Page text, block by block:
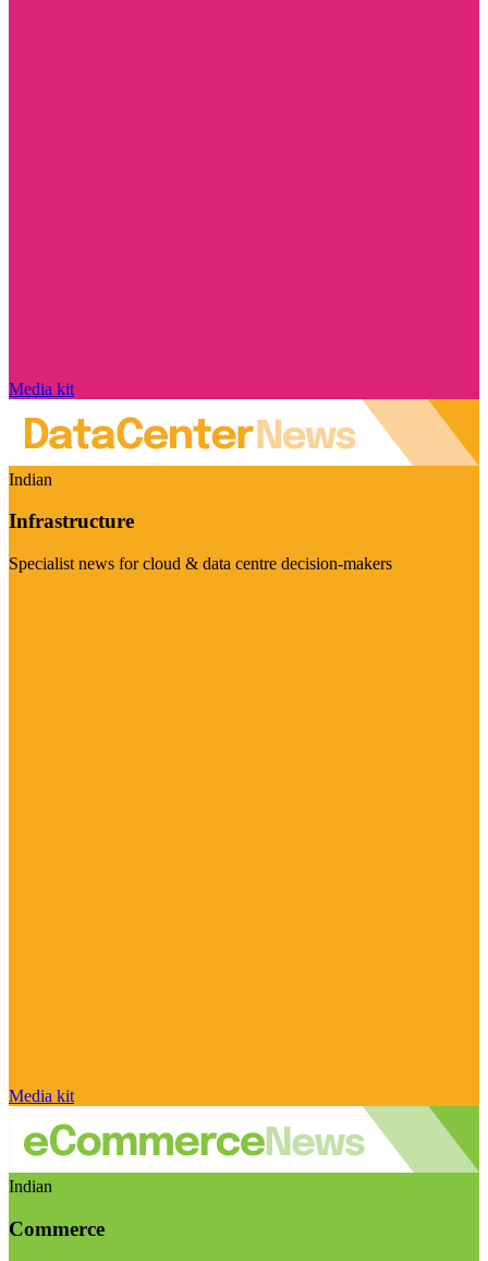
Media kit
Indian
Infrastructure
Specialist news for cloud & data centre decision-makers
Media kit
Indian
Commerce